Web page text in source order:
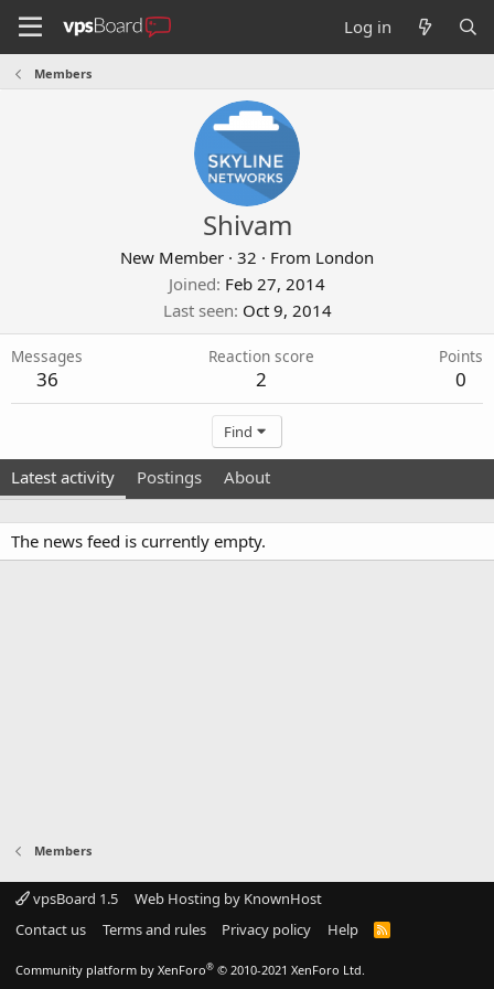
Log in
Members
Shivam
New Member · 32 · From London
Joined Feb 27, 2014
Last seen Oct 9, 2014
Messages
36
Reaction score
2
Points
0
Find
Latest activity Postings About
The news feed is currently empty.
Members
vpsBoard 1.5
Web Hosting by KnownHost
Contact us
Terms and rules Privacy policy Help
R
Community platform by XenForo® © 2010-2021 XenForo Ltd.